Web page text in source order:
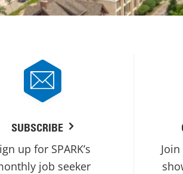
SUBSCRIBE
up for SPARK’s
job seeker